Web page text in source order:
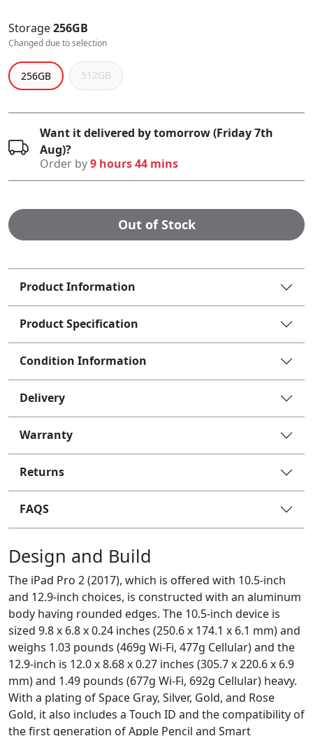
Storage256GB
Changed due to selection
256GB 512GB
Want it delivered by tomorrow (Friday 7th
Aug)?
Order by9 hours 44 mins
Out of Stock
Product Information
Product Specification
Condition Information
Delivery
Warranty
Returns
FAQS
Design and Build
The iPad Pro 2 (2017), which is offered with 10.5-inch
and 12.9-inch choices, is constructed with an aluminum
body having rounded edges. The 10.5-inch device is
sized 9.8 x 6.8 x 0.24 inches (250.6 x 174.1 x 6.1 mm) and
weighs 1.03 pounds (469g Wi-Fi, 477g Cellular) and the
12.9-inch is 12.0 x 8.68 x 0.27 inches (305.7 x 220.6 x 6.9
mm) and 1.49 pounds (677g Wi-Fi, 692g Cellular) heavy.
With a plating of Space Gray, Silver, Gold, and Rose
Gold, it also includes a Touch ID and the compatibility of
the first generation of Apple Pencil and Smart